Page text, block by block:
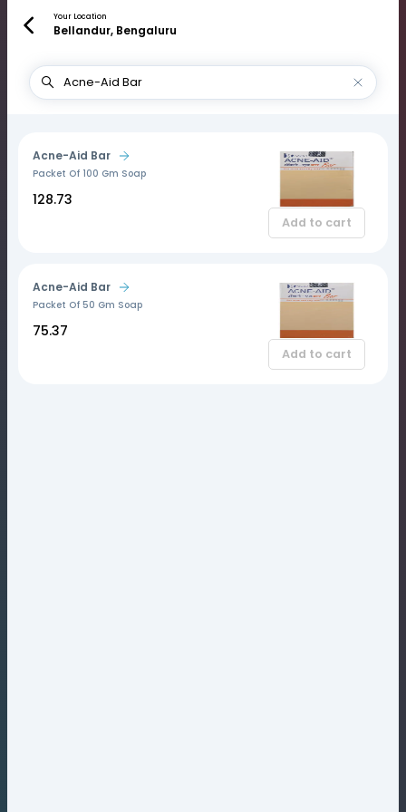
Your Location
Bellandur, Bengaluru
Acne-Aid Bar
Packet Of 100 Gm Soap
₹128.73
Add to cart
Acne-Aid Bar
Packet Of 50 Gm Soap
₹75.37
Add to cart